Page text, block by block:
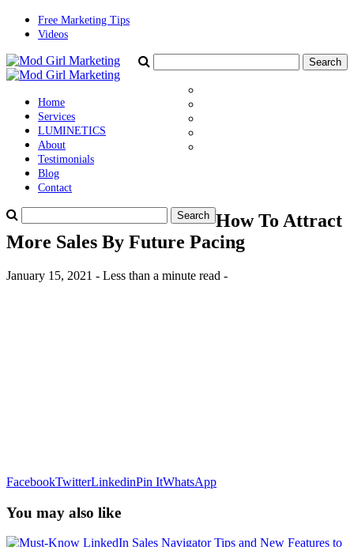
Free Marketing Tips
Videos
Home
Services
LUMINETICS
About
Testimonials
Blog
Contact
How To Attract
More Sales By Future Pacing
January 15, 2021 - Less than a minute read -
FacebookTwitterLinkedinPin ItWhatsApp
You may also like